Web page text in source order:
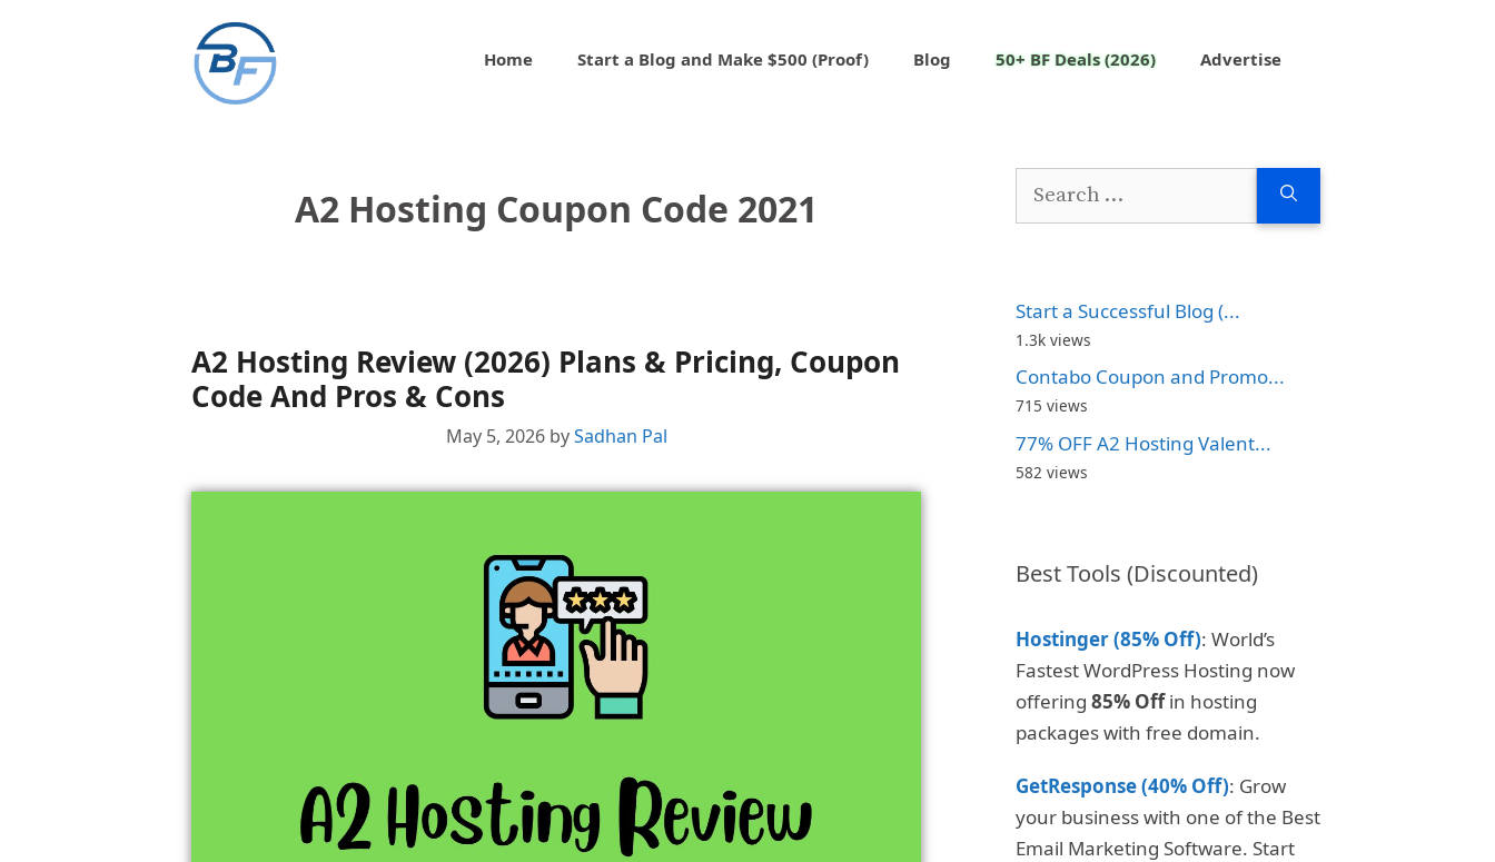
Home Start a Blog and Make $500 (Proof) Blog 50+ BF Deals (2026) Advertise
A2 Hosting Coupon Code 2021
A2 Hosting Review (2026) Plans & Pricing, Coupon
Code And Pros & Cons
May 5, 2026 bySadhan Pal
Start a Successful Blog (...
1.3k views
Contabo Coupon and Promo...
715 views
77% OFF A2 Hosting Valent...
582 views
Best Tools (Discounted)
Hostinger (85% Off): World’s
Fastest WordPress Hosting now
offering 85% Offin hosting
packages with free domain.
GetResponse (40% Off): Grow
your business with one of the Best
Email Marketing Software. Start